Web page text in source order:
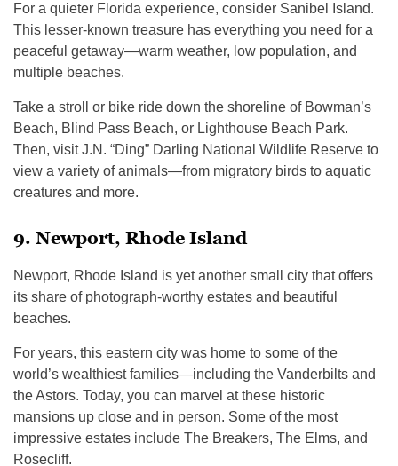
For a quieter Florida experience, consider Sanibel Island.
This lesser-known treasure has everything you need for a
peaceful getaway—warm weather, low population, and
multiple beaches.
Take a stroll or bike ride down the shoreline of Bowman’s
Beach, Blind Pass Beach, or Lighthouse Beach Park.
Then, visit J.N. “Ding” Darling National Wildlife Reserve to
view a variety of animals—from migratory birds to aquatic
creatures and more.
9. Newport, Rhode Island
Newport, Rhode Island is yet another small city that offers
its share of photograph-worthy estates and beautiful
beaches.
For years, this eastern city was home to some of the
world’s wealthiest families—including the Vanderbilts and
the Astors. Today, you can marvel at these historic
mansions up close and in person. Some of the most
impressive estates include The Breakers, The Elms, and
Rosecliff.